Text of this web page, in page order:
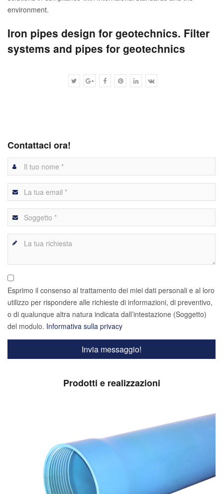
environment.
Iron pipes design for geotechnics. Filter
systems and pipes for geotechnics
Contattaci ora!
Esprimo il consenso al trattamento dei miei dati personali e al loro
utilizzo per rispondere alle richieste di informazioni, di preventivo,
o di qualunque altra natura indicata dall’intestazione (Soggetto)
del modulo. Informativa sulla privacy
Prodotti e realizzazioni